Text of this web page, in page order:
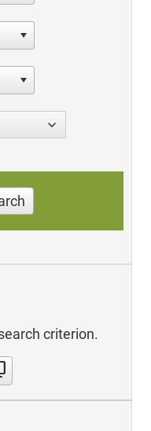
criterion.